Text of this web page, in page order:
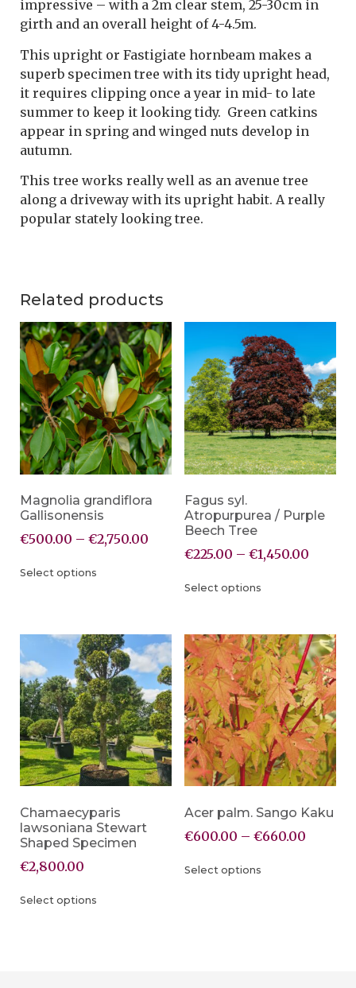
impressive – with a 2m clear stem, 25-30cm in
girth and an overall height of 4-4.5m.
This upright or Fastigiate hornbeam makes a
superb specimen tree with its tidy upright head,
it requires clipping once a year in mid- to late
summer to keep it looking tidy. Green catkins
appear in spring and winged nuts develop in
autumn.
This tree works really well as an avenue tree
along a driveway with its upright habit. A really
popular stately looking tree.
Related products
Magnolia grandiflora
Gallisonensis
€500.00 – €2,750.00
Select options
Fagus syl.
Atropurpurea / Purple
Beech Tree
€225.00 – €1,450.00
Select options
Chamaecyparis
lawsoniana Stewart
Shaped Specimen
€2,800.00
Select options
Acer palm. Sango Kaku
€600.00 – €660.00
Select options